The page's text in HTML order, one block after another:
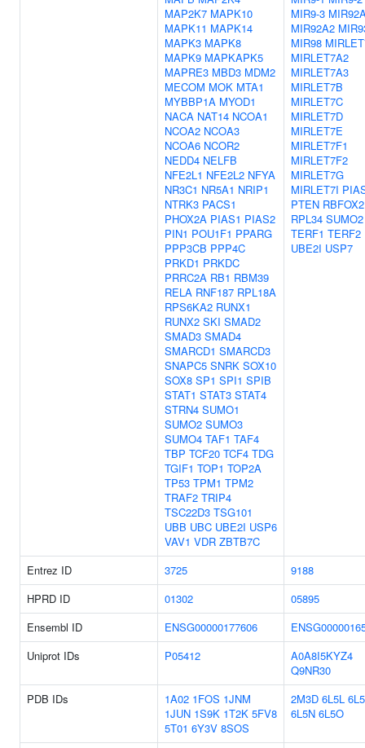
MAP2K7 MAPK10
MAPK11 MAPK14
MAPK3 MAPK8
MAPK9 MAPKAPK5
MAPRE3 MBD3 MDM2
MECOM MOK MTA1
MYBBP1A MYOD1
NACA NAT14 NCOA1
NCOA2 NCOA3
NCOA6 NCOR2
NEDD4 NELFB
NFE2L1 NFE2L2 NFYA
NR3C1 NR5A1 NRIP1
NTRK3 PACS1
PHOX2A PIAS1 PIAS2
PIN1 POU1F1 PPARG
PPP3CB PPP4C
PRKD1 PRKDC
PRRC2A RB1 RBM39
RELA RNF187 RPL18A
RPS6KA2 RUNX1
RUNX2 SKI SMAD2
SMAD3 SMAD4
SMARCD1 SMARCD3
SNAPC5 SNRK SOX10
SOX8 SP1 SPI1 SPIB
STAT1 STAT3 STAT4
STRN4 SUMO1
SUMO2 SUMO3
SUMO4 TAF1 TAF4
TBP TCF20 TCF4 TDG
TGIF1 TOP1 TOP2A
TP53 TPM1 TPM2
TRAF2 TRIP4
TSC22D3 TSG101
UBB UBC UBE2I USP6
VAV1 VDR ZBTB7C
MIR9-3
MIR92A2
MIR98
MIRLET7A2
MIRLET7A3
MIRLET7B
MIRLET7C
MIRLET7D
MIRLET7E
MIRLET7F1
MIRLET7F2
MIRLET7G
MIRLET7I
PTEN RBFOX2
RPL34 SUMO2
TERF1 TERF2
UBE2I USP7
Entrez ID 3725
9188
HPRD ID
01302
05895
Ensembl ID
ENSG00000177606
Uniprot IDs
P05412
A0A8I5KYZ4
Q9NR30
PDB IDs
1A02 1FOS 1JNM
1JUN 1S9K 1T2K 5FV8
5T01 6Y3V 8SOS
2M3D 6L5L
6L5N 6L5O